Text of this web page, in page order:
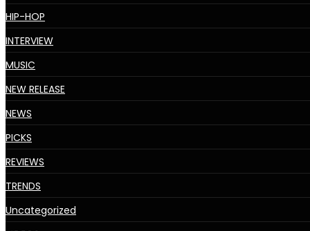
HIP-HOP
INTERVIEW
MUSIC
NEW RELEASE
NEWS
PICKS
REVIEWS
TRENDS
Uncategorized